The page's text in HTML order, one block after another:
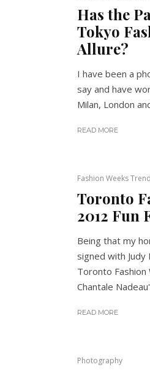
Has the
Tokyo
Allure?
I have been a
say and have
Milan, London
READ MORE
Fashion Weeks
Toronto
2012 Fun
Being that my
signed with
Toronto Fashion
Chantale
READ MORE
Photography